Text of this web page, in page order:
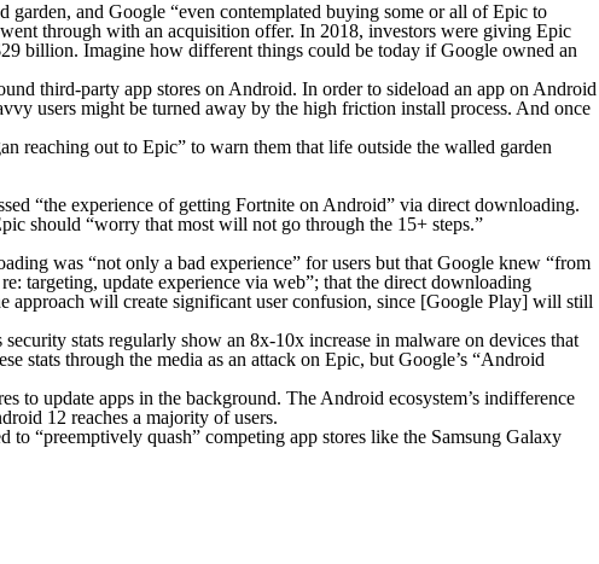
garden, and Google “even contemplated buying some or all of Epic to
through with an acquisition offer. In 2018, investors were giving Epic
billion. Imagine how different things could be today if Google owned an
third-party app stores on Android. In order to sideload an app on Android
users might be turned away by the high friction install process. And once
reaching out to Epic” to warn them that life outside the walled garden
“the experience of getting Fortnite on Android” via direct downloading.
should “worry that most will not go through the 15+ steps.”
was “not only a bad experience” for users but that Google knew “from
targeting, update experience via web”; that the direct downloading
approach will create significant user confusion, since [Google Play] will still
stats regularly show an 8x-10x increase in malware on devices that
stats through the media as an attack on Epic, but Google’s “Android
to update apps in the background. The Android ecosystem’s indifference
12 reaches a majority of users.
to “preemptively quash” competing app stores like the Samsung Galaxy